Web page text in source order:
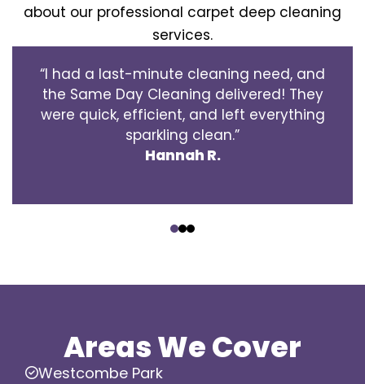
about our professional carpet deep cleaning
services.
“I had a last-minute cleaning need, and
the Same Day Cleaning delivered! They
were quick, efficient, and left everything
sparkling clean.”
Hannah R.
Areas We Cover
Westcombe Park